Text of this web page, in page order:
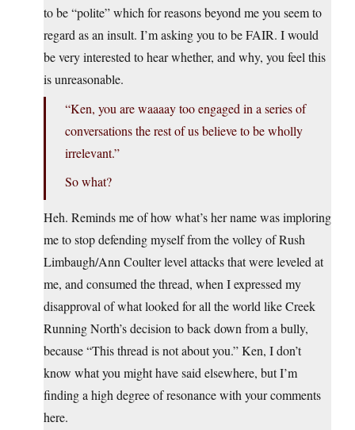
to be “polite” which for reasons beyond me you seem to
regard as an insult. I’m asking you to be FAIR. I would
be very interested to hear whether, and why, you feel this
is unreasonable.
“Ken, you are waaaay too engaged in a series of
conversations the rest of us believe to be wholly
irrelevant.”
So what?
Heh. Reminds me of how what’s her name was imploring
me to stop defending myself from the volley of Rush
Limbaugh/Ann Coulter level attacks that were leveled at
me, and consumed the thread, when I expressed my
disapproval of what looked for all the world like Creek
Running North’s decision to back down from a bully,
because “This thread is not about you.” Ken, I don’t
know what you might have said elsewhere, but I’m
finding a high degree of resonance with your comments
here.